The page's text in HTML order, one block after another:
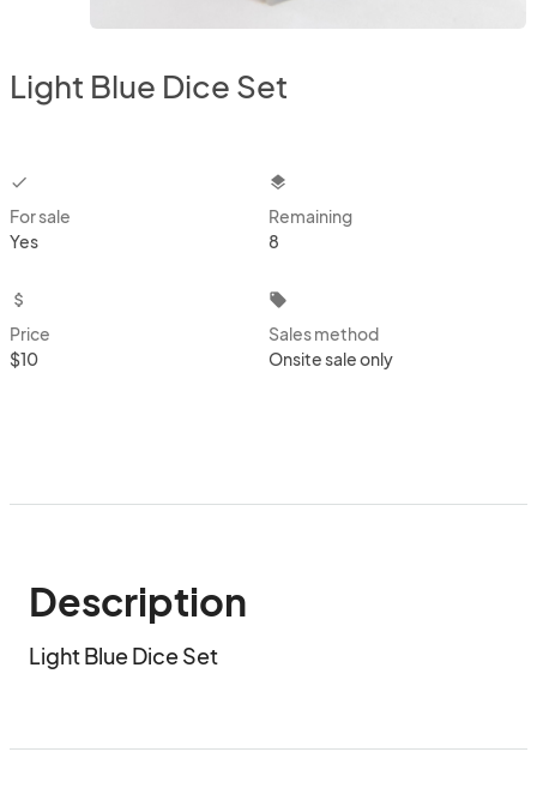
Light Blue Dice Set
checkbox
For sale
Yes
layers
Remaining
8
attach_money
Price
$10
local_offer
Sales method
Onsite sale only
Description
Light Blue Dice Set